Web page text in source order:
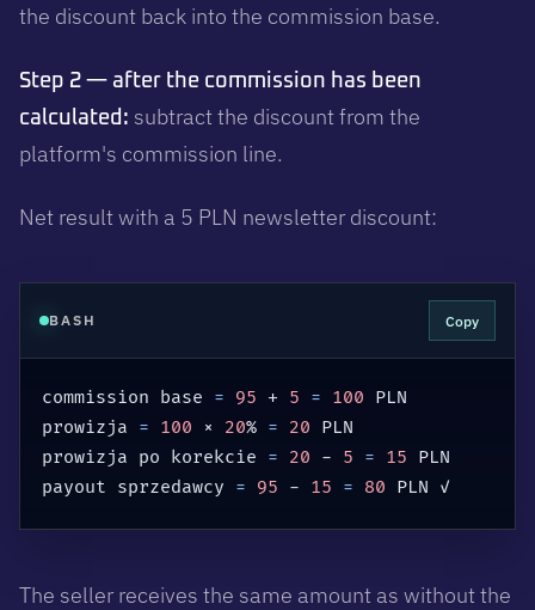
the discount back into the commission base.
Step 2 — after the commission has been
calculated: subtract the discount from the
platform's commission line.
Net result with a 5 PLN newsletter discount:
BASH Copy
commission base = 95 + 5 = 100 PLN
prowizja = 100 × 20% = 20 PLN
prowizja po korekcie = 20 - 5 = 15 PLN
payout sprzedawcy = 95 - 15 = 80 PLN ✓
The seller receives the same amount as without the